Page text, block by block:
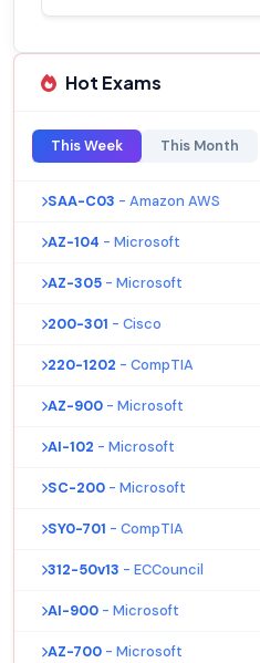
Hot Exams
This Week This Month
SAA-C03 - Amazon AWS
AZ-104 - Microsoft
AZ-305 - Microsoft
200-301 - Cisco
220-1202 - CompTIA
AZ-900 - Microsoft
AI-102 - Microsoft
SC-200 - Microsoft
SY0-701 - CompTIA
312-50v13 - ECCouncil
AI-900 - Microsoft
AZ-700 - Microsoft